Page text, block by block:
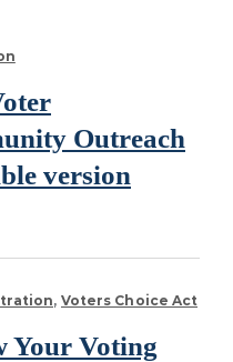
Outreach
version
Voters Choice Act
Your Voting